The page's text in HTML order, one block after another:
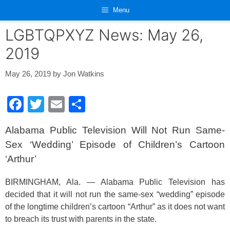
content
Menu
LGBTQPXYZ News: May 26,
2019
May 26, 2019 by Jon Watkins
F
c
e
o
o
k
T
tt
er
E
ail ar
e
Alabama Public Television Will Not Run Same-
Sex ‘Wedding’ Episode of Children’s Cartoon
‘Arthur’
BIRMINGHAM, Ala. — Alabama Public Television has
decided that it will not run the same-sex “wedding” episode
of the longtime children’s cartoon “Arthur” as it does not want
to breach its trust with parents in the state.